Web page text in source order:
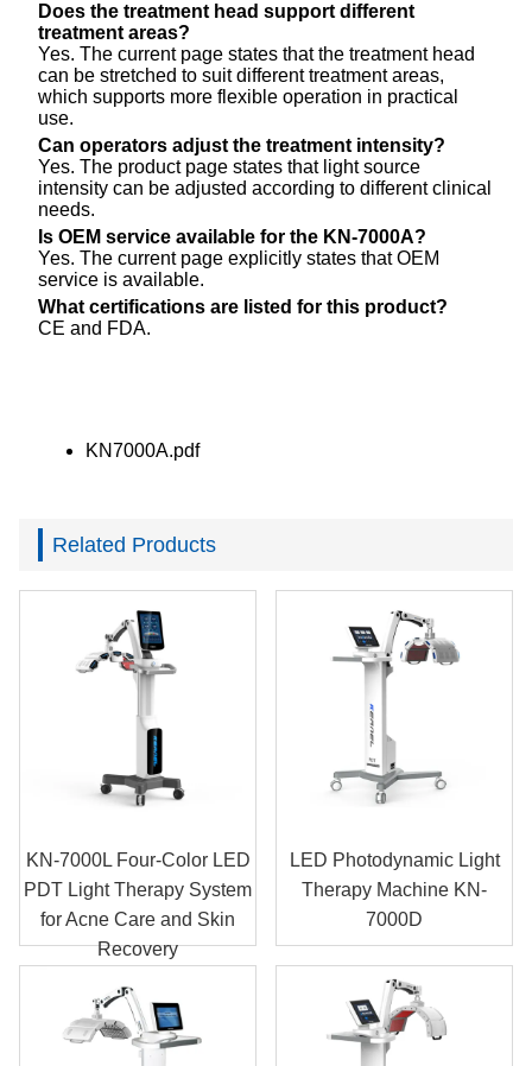
Does the treatment head support different
treatment areas?
Yes. The current page states that the treatment head
can be stretched to suit different treatment areas,
which supports more flexible operation in practical
use.
Can operators adjust the treatment intensity?
Yes. The product page states that light source
intensity can be adjusted according to different clinical
needs.
Is OEM service available for the KN-7000A?
Yes. The current page explicitly states that OEM
service is available.
What certifications are listed for this product?
CE and FDA.
KN7000A.pdf
Related Products
KN-7000L Four-Color LED
PDT Light Therapy System
for Acne Care and Skin
Recovery
LED Photodynamic Light
Therapy Machine KN-
7000D